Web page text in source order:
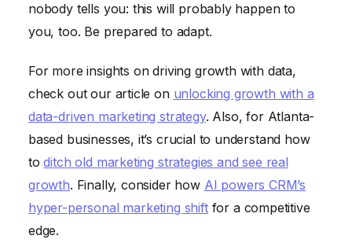
nobody tells you: this will probably happen to
you, too. Be prepared to adapt.
For more insights on driving growth with data,
check out our article on unlocking growth with a
data-driven marketing strategy. Also, for Atlanta-
based businesses, it’s crucial to understand how
toditch old marketing strategies and see real
growth. Finally, consider how AI powers CRM’s
hyper-personal marketing shiftfor a competitive
edge.